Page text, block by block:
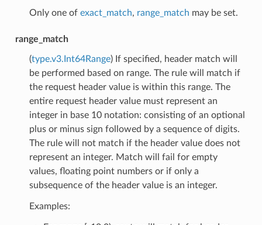
Only one of exact_match, range_match may be set.
range_match
(type.v3.Int64Range) If specified, header match will
be performed based on range. The rule will match if
the request header value is within this range. The
entire request header value must represent an
integer in base 10 notation: consisting of an optional
plus or minus sign followed by a sequence of digits.
The rule will not match if the header value does not
represent an integer. Match will fail for empty
values, floating point numbers or if only a
subsequence of the header value is an integer.
Examples: